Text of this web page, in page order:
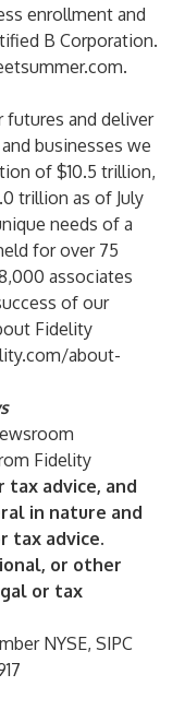
enrollment and
B Corporation.
.
and deliver
businesses we
of $10.5 trillion,
trillion as of July
needs of a
for over 75
associates
of our
Fidelity
about-
Fidelity
advice, and
in nature and
tax advice.
or other
or tax
NYSE, SIPC